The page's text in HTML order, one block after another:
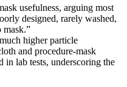
usefulness, arguing most
designed, rarely washed,
mask.”
higher particle
and procedure-mask
in lab tests, underscoring the